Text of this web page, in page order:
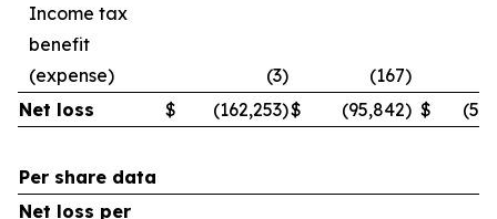
Income tax
benefit
(expense)
(3) (167)
Net loss
$ (162,253)$ (95,842) $
Per share data
Net loss per